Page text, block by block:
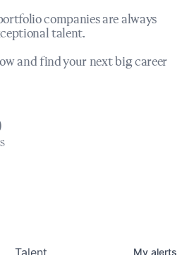
companies are always
talent.
and find your next big career
My alerts